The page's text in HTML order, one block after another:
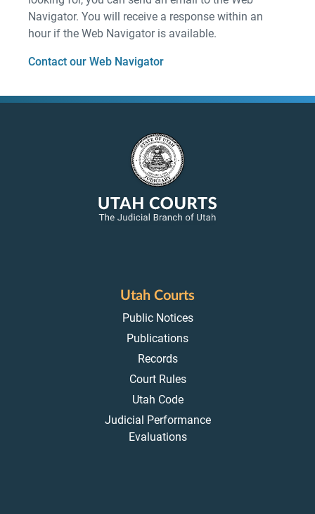
Navigator. You will receive a response within an
hour if the Web Navigator is available.
Contact our Web Navigator
Utah Courts
Public Notices
Publications
Records
Court Rules
Utah Code
Judicial Performance
Evaluations